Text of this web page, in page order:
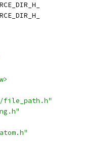
file_path.h"